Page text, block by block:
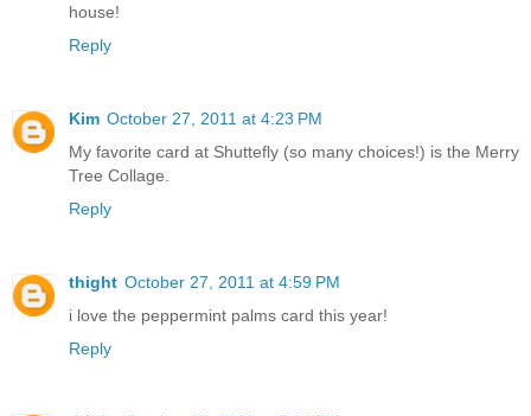
house!
Reply
Kim October 27, 2011 at 4:23 PM
My favorite card at Shuttefly (so many choices!) is the Merry
Tree Collage.
Reply
thight October 27, 2011 at 4:59 PM
i love the peppermint palms card this year!
Reply